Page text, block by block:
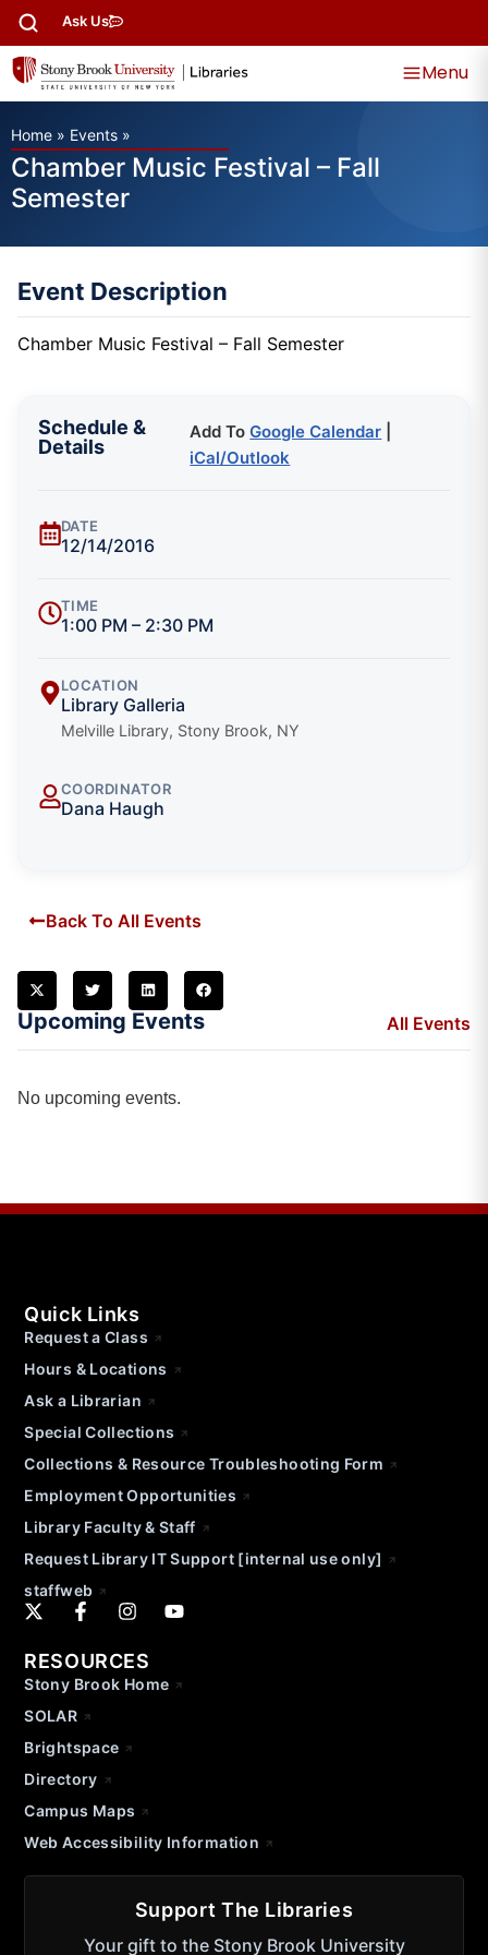
Ask Us
Menu
Home » Events »
Chamber Music Festival – Fall
Semester
Event Description
Chamber Music Festival – Fall Semester
Schedule &
Details
Add ToGoogle Calendar
iCal/Outlook
DATE
12/14/2016
TIME
1:00 PM – 2:30 PM
LOCATION
Library Galleria
Melville Library, Stony Brook, NY
COORDINATOR
Dana Haugh
Back To All Events
Upcoming Events All Events
No upcoming events.
Quick Links
Request a Class
Hours & Locations
Ask a Librarian
Special Collections
Collections & Resource Troubleshooting Form
Employment Opportunities
Library Faculty & Staff
Request Library IT Support [internal use only]
staffweb
RESOURCES
Stony Brook Home
SOLAR
Brightspace
Directory
Campus Maps
Web Accessibility Information
Support The Libraries
Your gift to the Stony Brook University